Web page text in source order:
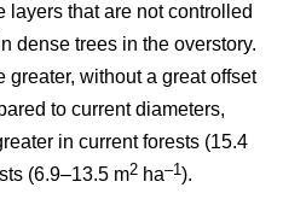
layers that are not controlled
dense trees in the overstory.
greater, without a great offset
to current diameters,
in current forests (15.4
(6.9–13.5 m2 ha–1).